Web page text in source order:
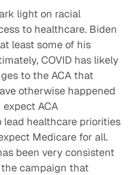
light on racial
to healthcare. Biden
least some of his
COVID has likely
to the ACA that
otherwise happened
expect ACA
healthcare priorities
Medicare for all.
been very consistent
campaign that